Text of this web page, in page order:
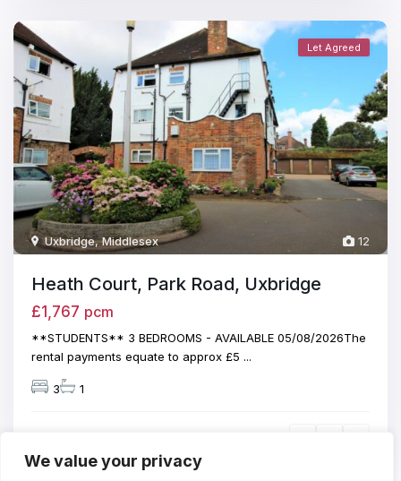
We value your privacy
12
Uxbridge,Middlesex
Let Agreed
Heath Court, Park Road, Uxbridge
£1,767 pcm
**STUDENTS** 3 BEDROOMS - AVAILABLE 05/08/2026The
rental payments equate to approx £5 ...
3 1